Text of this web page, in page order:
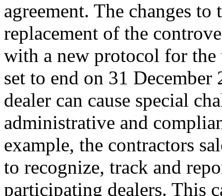
agreement. The changes to
replacement of the
with a new protocol for
set to end on 31
dealer can cause special
administrative and
example, the contractors
to recognize, track and
participating dealers. This